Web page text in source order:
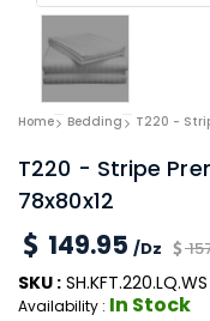
Home Bedding T220 -
T220 - Stripe
78x80x12
149.95 /Dz
SKU : SH.KFT.220.LQ.WS
Availability : In Stock